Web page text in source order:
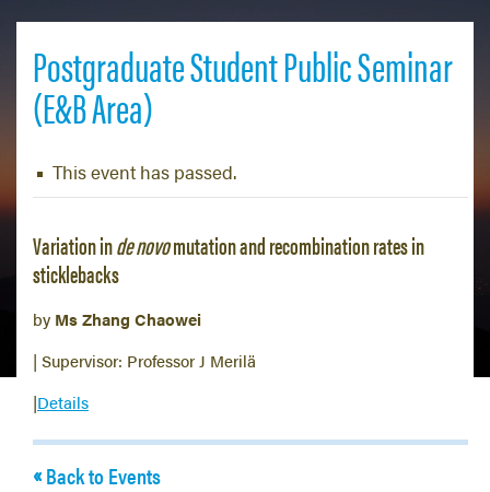
Postgraduate Student Public Seminar
(E&B Area)
This event has passed.
Variation inde novomutation and recombination rates in
sticklebacks
by Ms Zhang Chaowei
| Supervisor: Professor J Merilä
|Details
Back to Events